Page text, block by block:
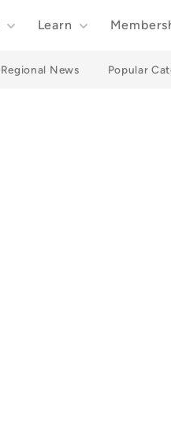
Learn
Regional News Popular